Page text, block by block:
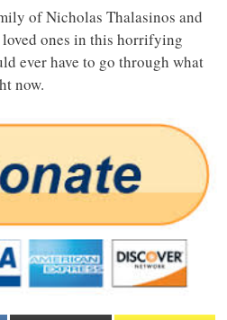
of Nicholas Thalasinos and
ones in this horrifying
ever have to go through what
now.